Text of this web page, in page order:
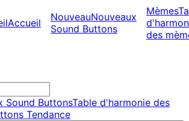
Accueil NouveauNouveaux
Sound Buttons
Mèmes
des
Sound ButtonsTable d'harmonie des
Tendance